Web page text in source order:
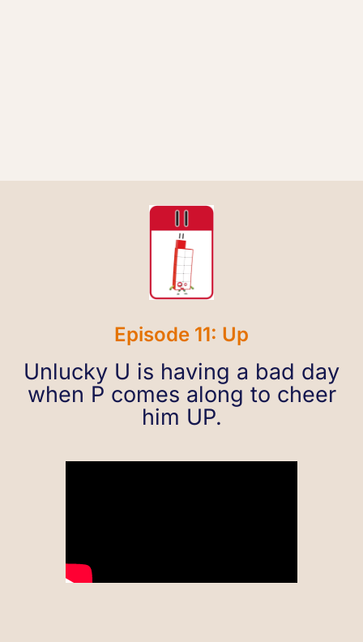
Episode 11: Up
Unlucky U is having a bad day
when P comes along to cheer
him UP.